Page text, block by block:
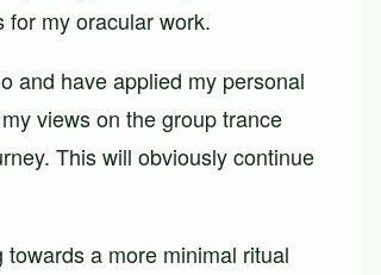
my oracular work.
and have applied my personal
views on the group trance
This will obviously continue
a more minimal ritual